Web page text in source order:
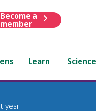
Become a
member
Learn Science
year